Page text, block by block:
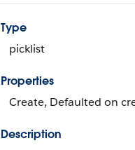
Type
picklist
Properties
Create, Defaulted on
Description